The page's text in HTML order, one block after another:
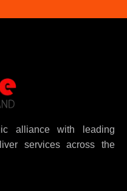
alliance with leading
services across the